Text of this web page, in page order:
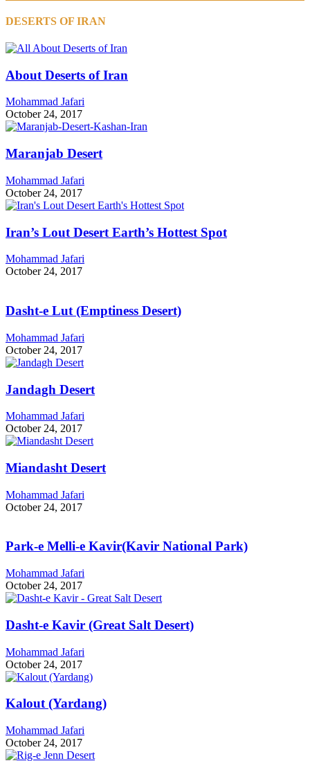
DESERTS OF IRAN
About Deserts of Iran
Mohammad Jafari
October 24, 2017
Maranjab Desert
Mohammad Jafari
October 24, 2017
Iran’s Lout Desert Earth’s Hottest Spot
Mohammad Jafari
October 24, 2017
Dasht-e Lut (Emptiness Desert)
Mohammad Jafari
October 24, 2017
Jandagh Desert
Mohammad Jafari
October 24, 2017
Miandasht Desert
Mohammad Jafari
October 24, 2017
Park-e Melli-e Kavir(Kavir National Park)
Mohammad Jafari
October 24, 2017
Dasht-e Kavir (Great Salt Desert)
Mohammad Jafari
October 24, 2017
Kalout (Yardang)
Mohammad Jafari
October 24, 2017